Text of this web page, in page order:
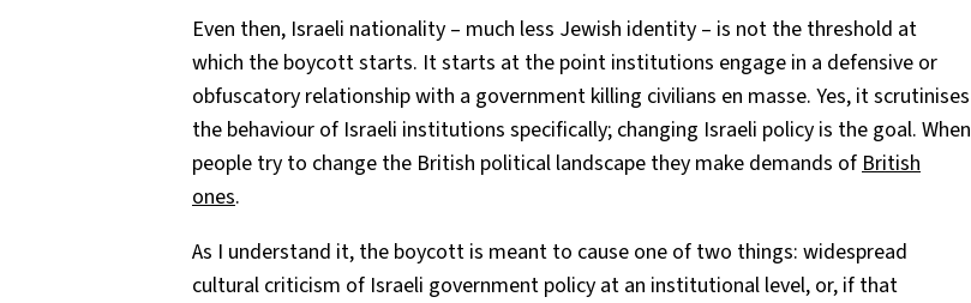
Even then, Israeli nationality – much less Jewish identity – is not the threshold at
which the boycott starts. It starts at the point institutions engage in a defensive or
obfuscatory relationship with a government killing civilians en masse. Yes, it scrutinises
the behaviour of Israeli institutions specifically; changing Israeli policy is the goal. When
people try to change the British political landscape they make demands ofBritish
ones.
As I understand it, the boycott is meant to cause one of two things: widespread
cultural criticism of Israeli government policy at an institutional level, or, if that